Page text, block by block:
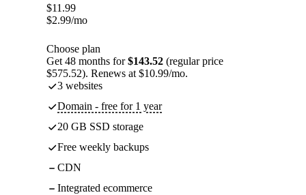
$11.99
$2.99/mo
Choose plan
Get 48 months for$143.52 (regular price
$575.52). Renews at $10.99/mo.
3 websites
Domain - free for 1 year
20 GB SSD storage
Free weekly backups
CDN
Integrated ecommerce